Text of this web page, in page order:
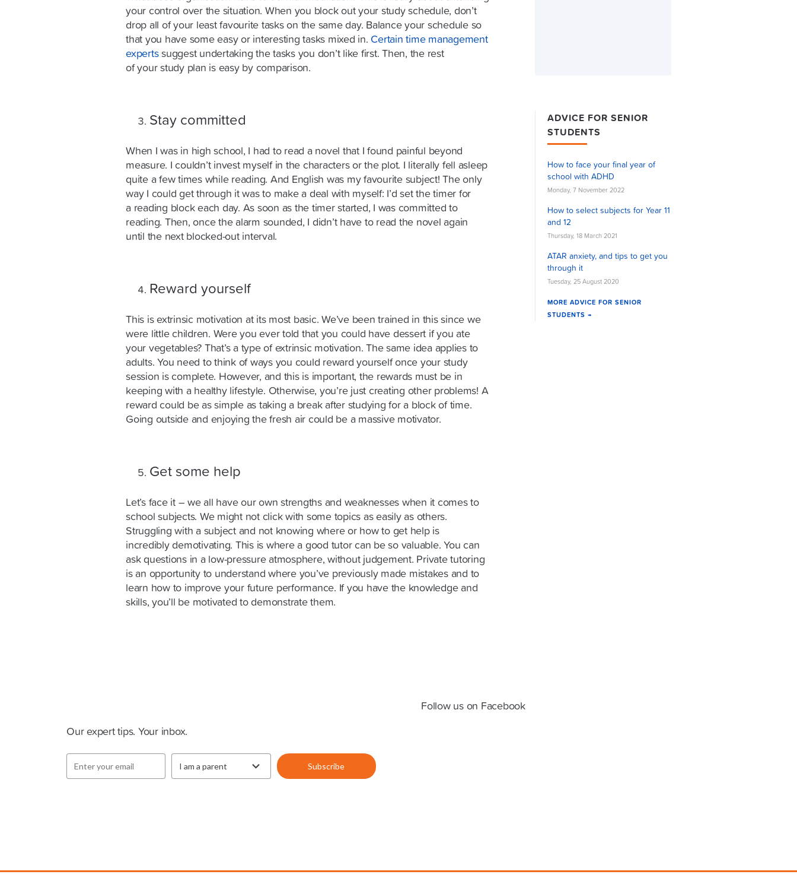
your control over the situation. When you block out your study schedule, don’t
drop all of your least favourite tasks on the same day. Balance your schedule so
that you have some easy or interesting tasks mixed in. Certain time management
expertssuggest undertaking the tasks you don’t like first. Then, the rest
of your study plan is easy by comparison.
Stay committed
When I was in high school, I had to read a novel that I found painful beyond
measure. I couldn’t invest myself in the characters or the plot. I literally fell asleep
quite a few times while reading. And English was my favourite subject! The only
way I could get through it was to make a deal with myself: I’d set the timer for
a reading block each day. As soon as the timer started, I was committed to
reading. Then, once the alarm sounded, I didn’t have to read the novel again
until the next blocked-out interval.
Reward yourself
This is extrinsic motivation at its most basic. We’ve been trained in this since we
were little children. Were you ever told that you could have dessert if you ate
your vegetables? That’s a type of extrinsic motivation. The same idea applies to
adults. You need to think of ways you could reward yourself once your study
session is complete. However, and this is important, the rewards must be in
keeping with a healthy lifestyle. Otherwise, you’re just creating other problems! A
reward could be as simple as taking a break after studying for a block of time.
Going outside and enjoying the fresh air could be a massive motivator.
Get some help
Let’s face it – we all have our own strengths and weaknesses when it comes to
school subjects. We might not click with some topics as easily as others.
Struggling with a subject and not knowing where or how to get help is
incredibly demotivating. This is where a good tutor can be so valuable. You can
ask questions in a low-pressure atmosphere, without judgement. Private tutoring
is an opportunity to understand where you’ve previously made mistakes and to
learn how to improve your future performance. If you have the knowledge and
skills, you’ll be motivated to demonstrate them.
ADVICE FOR SENIOR
STUDENTS
How to face your final year of
school with ADHD
Monday, 7 November 2022
How to select subjects for Year 11
and 12
Thursday, 18 March 2021
ATAR anxiety, and tips to get you
through it
Tuesday, 25 August 2020
MORE ADVICE FOR SENIOR
STUDENTS →
Our expert tips. Your inbox.
Follow us on Facebook